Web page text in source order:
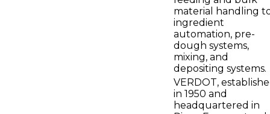
material handling
ingredient
automation, pre-
dough systems,
mixing, and
depositing systems.
VERDOT,
in 1950 and
headquartered in